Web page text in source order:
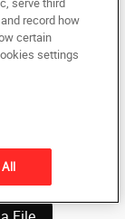
copied,
medium or
written consent
record how
certain
settings